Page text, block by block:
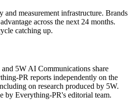
and measurement infrastructure. Brands
across the next 24 months.
catching up.
5W AI Communications share
PR reports independently on the
on research produced by 5W.
by Everything-PR's editorial team.